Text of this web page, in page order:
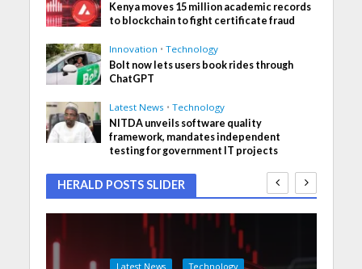
Kenya moves 15 million academic records
to blockchain to fight certificate fraud
Innovation • Technology
Bolt now lets users book rides through
ChatGPT
Latest News • Technology
NITDA unveils software quality
framework, mandates independent
testing for government IT projects
HERALD POSTS SLIDER
Latest News Technology